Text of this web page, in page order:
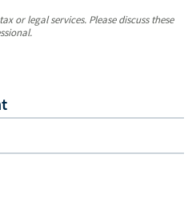
or legal services. Please discuss these